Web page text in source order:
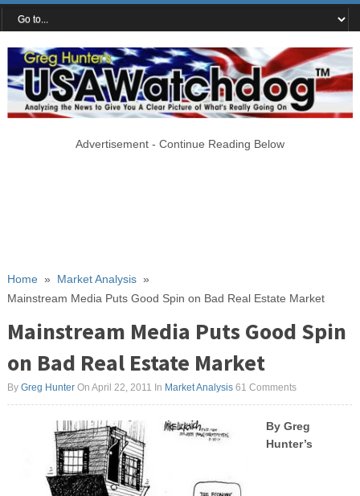
Advertisement - Continue Reading Below
Home» Market Analysis»
Mainstream Media Puts Good Spin on Bad Real Estate Market
Mainstream Media Puts Good Spin
on Bad Real Estate Market
By Greg HunterOn April 22, 2011 In Market Analysis 61 Comments
By Greg
Hunter’s